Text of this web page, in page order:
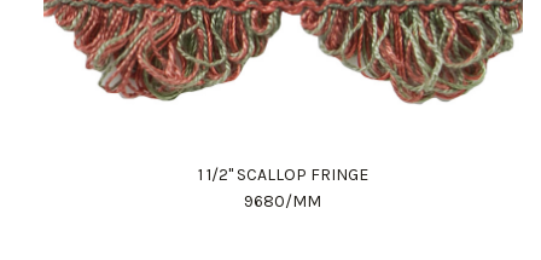
1 1/2" SCALLOP FRINGE
9680/MM